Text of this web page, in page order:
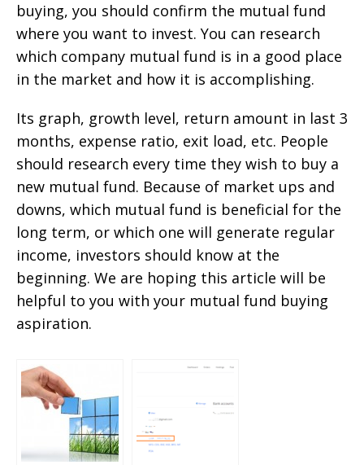
buying, you should confirm the mutual fund
where you want to invest. You can research
which company mutual fund is in a good place
in the market and how it is accomplishing.
Its graph, growth level, return amount in last 3
months, expense ratio, exit load, etc. People
should research every time they wish to buy a
new mutual fund. Because of market ups and
downs, which mutual fund is beneficial for the
long term, or which one will generate regular
income, investors should know at the
beginning. We are hoping this article will be
helpful to you with your mutual fund buying
aspiration.